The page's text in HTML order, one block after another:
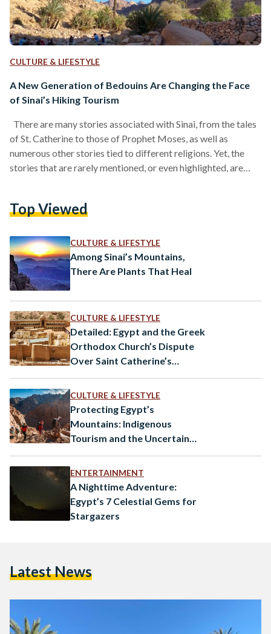
CULTURE & LIFESTYLE
A New Generation of Bedouins Are Changing the Face
of Sinai’s Hiking Tourism
There are many stories associated with Sinai, from the tales
of St. Catherine to those of Prophet Moses, as well as
numerous other stories tied to different religions. Yet, the
stories that are rarely mentioned, or even highlighted, are
of the ancient nomad that lives within us all. It is a story that
Top Viewed
CULTURE & LIFESTYLE
Among Sinai’s Mountains,
There Are Plants That Heal
CULTURE & LIFESTYLE
Detailed: Egypt and the Greek
Orthodox Church’s Dispute
Over Saint Catherine’s
CULTURE & LIFESTYLE
Protecting Egypt’s
Mountains: Indigenous
Tourism and the Uncertain
ENTERTAINMENT
A Nighttime Adventure:
Egypt’s 7 Celestial Gems for
Stargazers
Latest News